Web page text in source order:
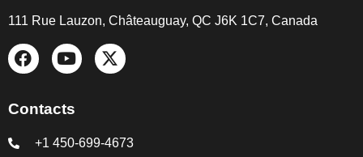
111 Rue Lauzon, Châteauguay, QC J6K 1C7, Canada
Contacts
+1 450-699-4673